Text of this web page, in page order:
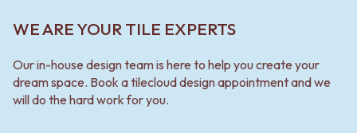
WE ARE YOUR TILE EXPERTS
Our in-house design team is here to help you create your
dream space. Book a tilecloud design appointment and we
will do the hard work for you.